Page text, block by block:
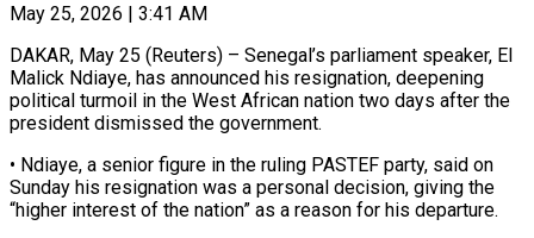
May 25, 2026 | 3:41 AM
DAKAR, May 25 (Reuters) – Senegal’s parliament speaker, El
Malick Ndiaye, has announced his resignation, deepening
political ​turmoil in the West African ‌nation two days after the
president dismissed the government.
• Ndiaye, a senior figure in the ruling PASTEF party, said on
Sunday ‌his ​resignation was a ⁠personal decision, giving the
“higher ⁠interest of the nation” as a reason for his departure.